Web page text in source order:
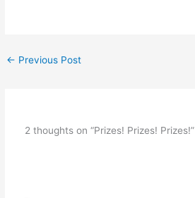
← Previous Post
2 thoughts on “Prizes! Prizes! Prizes!”